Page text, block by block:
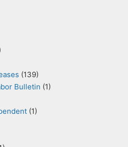
(139)
Bulletin (1)
(1)